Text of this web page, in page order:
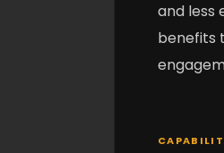
and less
benefits